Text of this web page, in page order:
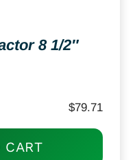
8 1/2″
$79.71
CART